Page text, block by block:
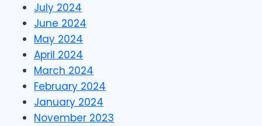
July 2024
June 2024
May 2024
April 2024
March 2024
February 2024
January 2024
November 2023